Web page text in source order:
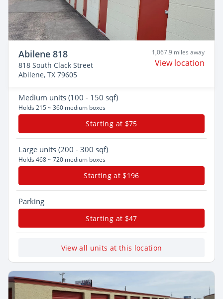
Abilene 818
818 South Clack Street
Abilene, TX 79605
1,067.9 miles away
View location
Medium units (100 - 150 sqf)
Holds 215 ~ 360 medium boxes
Starting at $75
Large units (200 - 300 sqf)
Holds 468 ~ 720 medium boxes
Starting at $196
Parking
Starting at $47
View all units at this location